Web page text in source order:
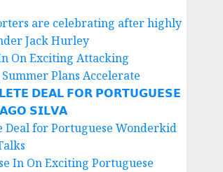
are celebrating after highly
Jack Hurley
On Exciting Attacking
Plans Accelerate
𝗗𝗘𝗔𝗟 𝗙𝗢𝗥 𝗣𝗢𝗥𝗧𝗨𝗚𝗨𝗘𝗦𝗘
𝗦𝗜𝗟𝗩𝗔
Deal for Portuguese Wonderkid
In On Exciting Portuguese